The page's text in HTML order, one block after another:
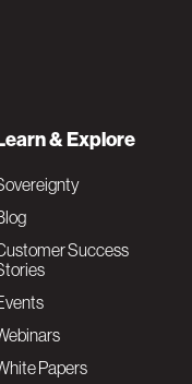
& Explore
Success
Papers